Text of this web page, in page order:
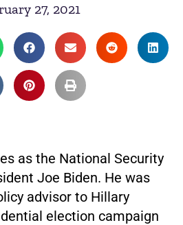
27, 2021
as the National Security
Joe Biden. He was
advisor to Hillary
election campaign